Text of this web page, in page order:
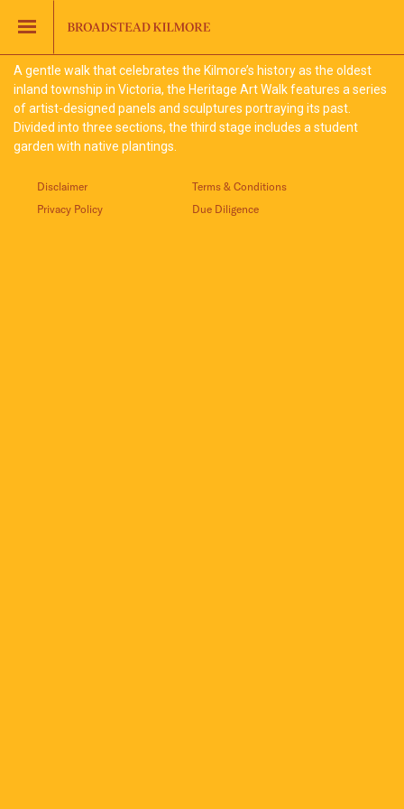
FAQS
A gentle walk that celebrates the Kilmore’s history as the oldest
inland township in Victoria, the Heritage Art Walk features a series
of artist-designed panels and sculptures portraying its past.
Divided into three sections, the third stage includes a student
garden with native plantings.
Disclaimer
Terms & Conditions
Privacy Policy
Due Diligence